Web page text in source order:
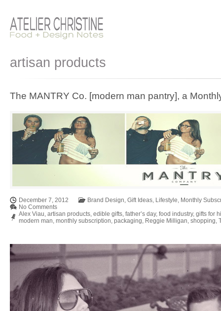
artisan products
The MANTRY Co. [modern man pantry], a
December 7, 2012 Brand Design, Gift Ideas, Lifestyle, Monthly
No Comments
Alex Viau, artisan products, edible gifts, father’s day, food industry, gifts for
modern man, monthly subscription, packaging, Reggie Milligan, shopping,